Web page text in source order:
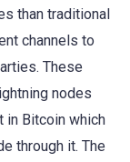
than traditional
channels to
These
nodes
in Bitcoin which
through it. The